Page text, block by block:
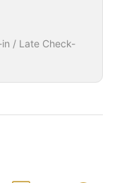
/ Late Check-